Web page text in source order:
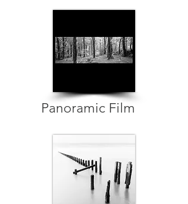
Panoramic Film